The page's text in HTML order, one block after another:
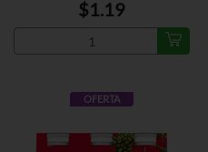
$1.19
OFERTA